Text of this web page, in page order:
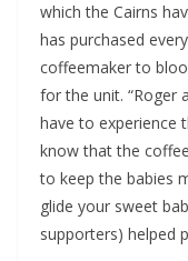
which the Cairns
has purchased
coffeemaker to
for the unit. “Roger
have to experience
know that the
to keep the babies
glide your sweet
supporters) helped